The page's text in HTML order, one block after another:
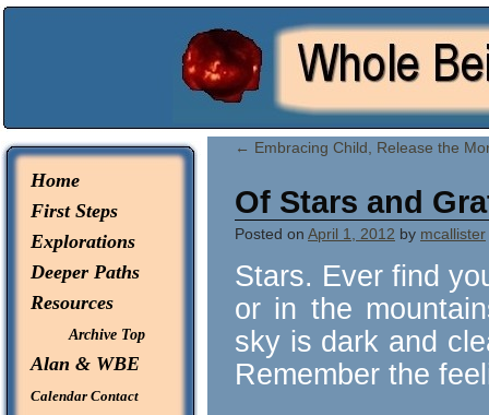
Home
First Steps
Explorations
Deeper Paths
Resources
Archive Top
Alan & WBE
Calendar Contact
← Embracing Child, Release the
Of Stars and
Posted on April 1, 2012 by mcallister
Stars. Ever find
or in the
sky is dark and
Remember the
Whole Being Explorations